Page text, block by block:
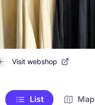
Visit webshop
List Map